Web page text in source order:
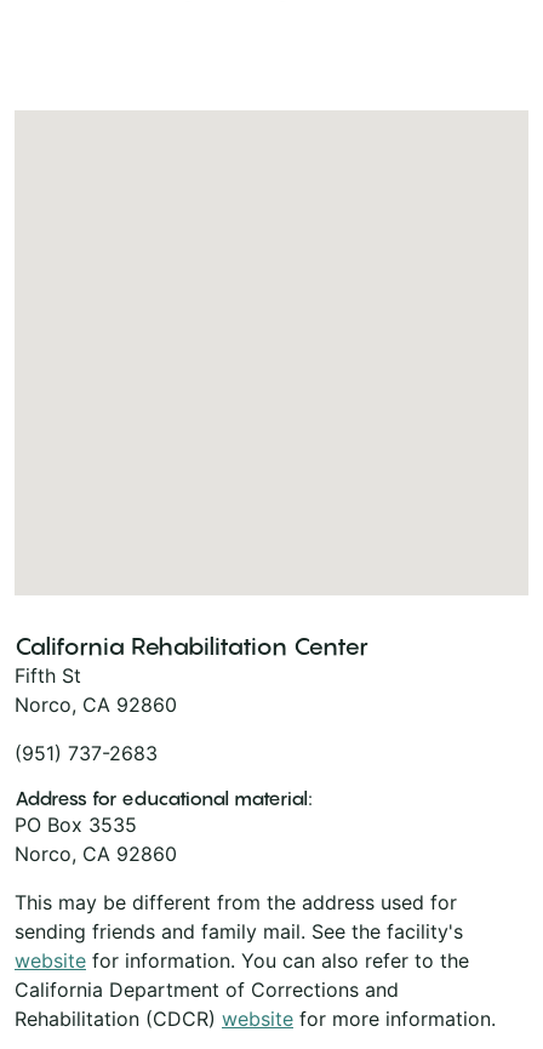
California Rehabilitation Center
Fifth St
Norco, CA 92860
(951) 737-2683
Address for educational material:
PO Box 3535
Norco, CA 92860
This may be different from the address used for
sending friends and family mail. See the facility's
website for information. You can also refer to the
California Department of Corrections and
Rehabilitation (CDCR) website for more information.